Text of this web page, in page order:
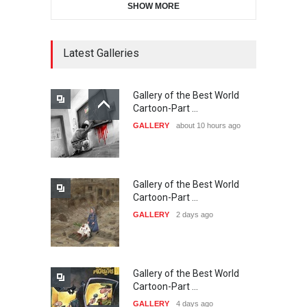
21st INTERNATIONAL
CARTOON FESTIVAL SOLIN
20…
The 3rd China Shengzhou
International Carica…
25 days from now
38th Edition of the Olense
Kartoenale -Belgi…
SHOW MORE
Latest Galleries
Gallery of the Best World
Cartoon-Part …
GALLERY about 10 hours ago
Gallery of the Best World
Cartoon-Part …
GALLERY 2 days ago
Gallery of the Best World
Cartoon-Part …
GALLERY 4 days ago